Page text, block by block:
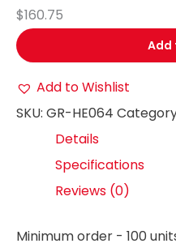
$160.75
Add
Add to Wishlist
SKU: GR-HE064
Details
Specifications
Reviews (0)
Minimum order - 100